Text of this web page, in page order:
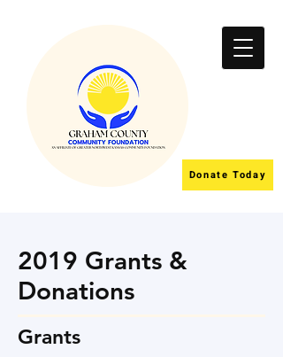
Donate Today
2019 Grants &
Donations
Grants